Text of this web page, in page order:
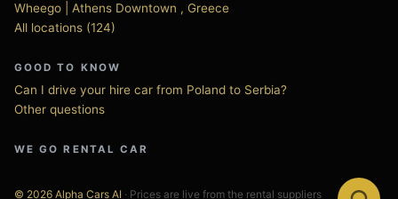
Wheego | Athens Downtown , Greece
All locations (124)
GOOD TO KNOW
Can I drive your hire car from Poland to Serbia?
Other questions
WE GO RENTAL CAR
© 2026 Alpha Cars AI · Prices are live from the rental suppliers